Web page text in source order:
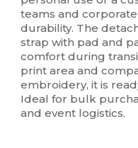
teams and
durability. The
strap with pad and
comfort during
print area and
embroidery, it is
Ideal for bulk
and event logistics.